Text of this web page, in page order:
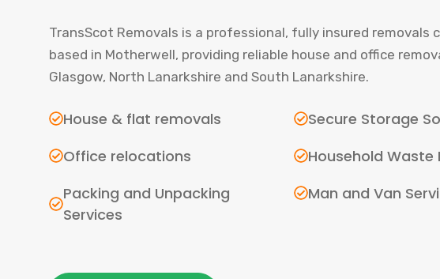
TransScot Removals is a professional, fully insured removals
based in Motherwell, providing reliable house and office
Glasgow, North Lanarkshire and South Lanarkshire.
House & flat removals
Office relocations
Packing and Unpacking
Services
Secure Storage
Household Waste
Man and Van